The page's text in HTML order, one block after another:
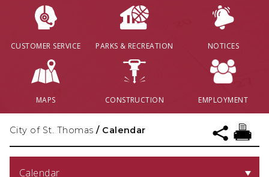
CUSTOMER SERVICE PARKS & RECREATION NOTICES
MAPS CONSTRUCTION EMPLOYMENT
City of St. Thomas / Calendar
Calendar